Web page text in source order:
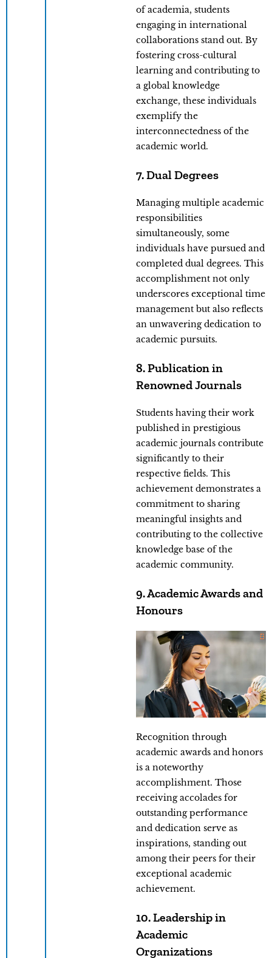
of academia, students
engaging in international
collaborations stand out. By
fostering cross-cultural
learning and contributing to
a global knowledge
exchange, these individuals
exemplify the
interconnectedness of the
academic world.
7. Dual Degrees
Managing multiple academic
responsibilities
simultaneously, some
individuals have pursued and
completed dual degrees. This
accomplishment not only
underscores exceptional time
management but also reflects
an unwavering dedication to
academic pursuits.
8. Publication in
Renowned Journals
Students having their work
published in prestigious
academic journals contribute
significantly to their
respective fields. This
achievement demonstrates a
commitment to sharing
meaningful insights and
contributing to the collective
knowledge base of the
academic community.
9. Academic Awards and
Honours
Recognition through
academic awards and honors
is a noteworthy
accomplishment. Those
receiving accolades for
outstanding performance
and dedication serve as
inspirations, standing out
among their peers for their
exceptional academic
achievement.
10. Leadership in
Academic
Organizations